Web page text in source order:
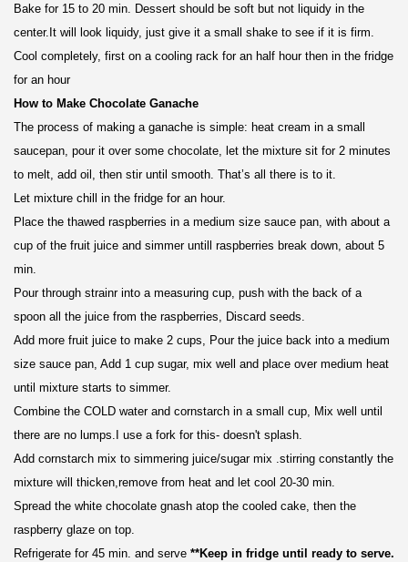
Bake for 15 to 20 min. Dessert should be soft but not liquidy in the
center.It will look liquidy, just give it a small shake to see if it is firm.
Cool completely, first on a cooling rack for an half hour then in the fridge
for an hour
How to Make Chocolate Ganache
The process of making a ganache is simple: heat cream in a small
saucepan, pour it over some chocolate, let the mixture sit for 2 minutes
to melt, add oil, then stir until smooth. That’s all there is to it.
Let mixture chill in the fridge for an hour.
Place the thawed raspberries in a medium size sauce pan, with about a
cup of the fruit juice and simmer untill raspberries break down, about 5
min.
Pour through strainr into a measuring cup, push with the back of a
spoon all the juice from the raspberries, Discard seeds.
Add more fruit juice to make 2 cups, Pour the juice back into a medium
size sauce pan, Add 1 cup sugar, mix well and place over medium heat
until mixture starts to simmer.
Combine the COLD water and cornstarch in a small cup, Mix well until
there are no lumps.I use a fork for this- doesn't splash.
Add cornstarch mix to simmering juice/sugar mix .stirring constantly the
mixture will thicken,remove from heat and let cool 20-30 min.
Spread the white chocolate gnash atop the cooled cake, then the
raspberry glaze on top.
Refrigerate for 45 min. and serve **Keep in fridge until ready to serve.